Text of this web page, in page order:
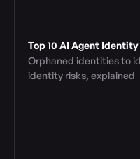
Top 10 AI Agent
Orphaned identities to
identity risks, explained